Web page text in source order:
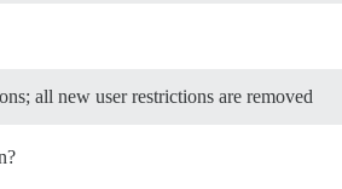
all new user restrictions are removed